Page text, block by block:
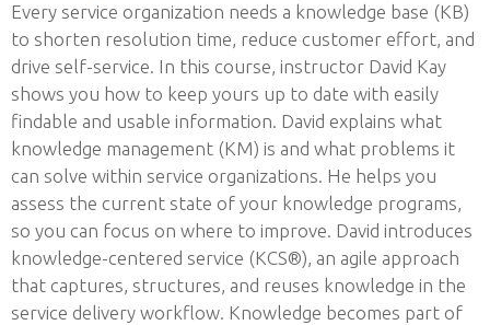
Every service organization needs a knowledge base (KB)
to shorten resolution time, reduce customer effort, and
drive self-service. In this course, instructor David Kay
shows you how to keep yours up to date with easily
findable and usable information. David explains what
knowledge management (KM) is and what problems it
can solve within service organizations. He helps you
assess the current state of your knowledge programs,
so you can focus on where to improve. David introduces
knowledge-centered service (KCS®), an agile approach
that captures, structures, and reuses knowledge in the
service delivery workflow. Knowledge becomes part of